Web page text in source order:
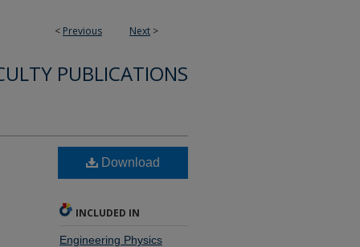
< Previous Next >
PUBLICATIONS
Download
INCLUDED IN
Engineering Physics